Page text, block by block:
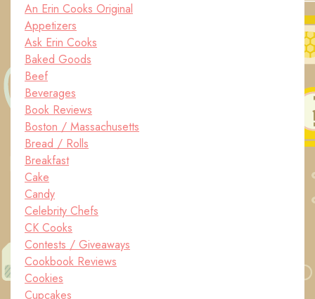
An Erin Cooks Original
Appetizers
Ask Erin Cooks
Baked Goods
Beef
Beverages
Book Reviews
Boston / Massachusetts
Bread / Rolls
Breakfast
Cake
Candy
Celebrity Chefs
CK Cooks
Contests / Giveaways
Cookbook Reviews
Cookies
Cupcakes